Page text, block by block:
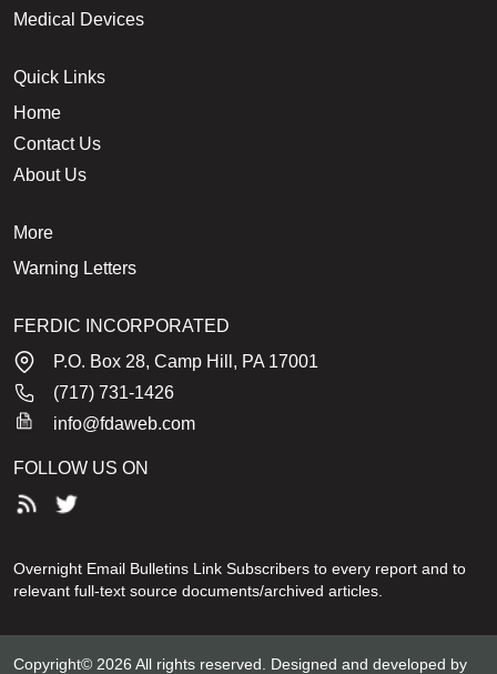
Medical Devices
Quick Links
Home
Contact Us
About Us
More
Warning Letters
FERDIC INCORPORATED
P.O. Box 28, Camp Hill, PA 17001
(717) 731-1426
info@fdaweb.com
FOLLOW US ON
Overnight Email Bulletins Link Subscribers to every report and to
relevant full-text source documents/archived articles.
Copyright© 2026 All rights reserved. Designed and developed by